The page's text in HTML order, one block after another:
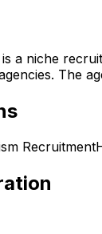
a niche
The
Recruitment